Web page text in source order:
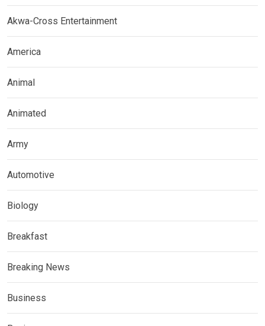
Akwa-Cross Entertainment
America
Animal
Animated
Army
Automotive
Biology
Breakfast
Breaking News
Business